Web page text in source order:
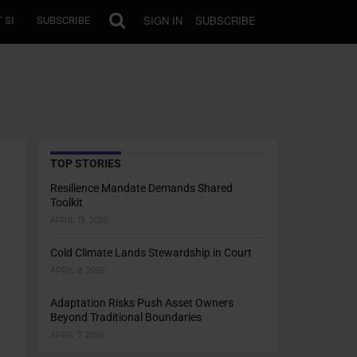
SI SUBSCRIBE SIGN IN SUBSCRIBE
TOP STORIES
Resilience Mandate Demands Shared
Toolkit
APRIL 13, 2026
Cold Climate Lands Stewardship in Court
APRIL 9, 2026
Adaptation Risks Push Asset Owners
Beyond Traditional Boundaries
APRIL 7, 2026